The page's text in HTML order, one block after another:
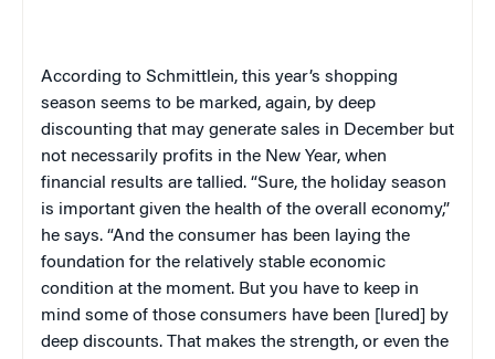
According to Schmittlein, this year’s shopping
season seems to be marked, again, by deep
discounting that may generate sales in December but
not necessarily profits in the New Year, when
financial results are tallied. “Sure, the holiday season
is important given the health of the overall economy,”
he says. “And the consumer has been laying the
foundation for the relatively stable economic
condition at the moment. But you have to keep in
mind some of those consumers have been [lured] by
deep discounts. That makes the strength, or even the